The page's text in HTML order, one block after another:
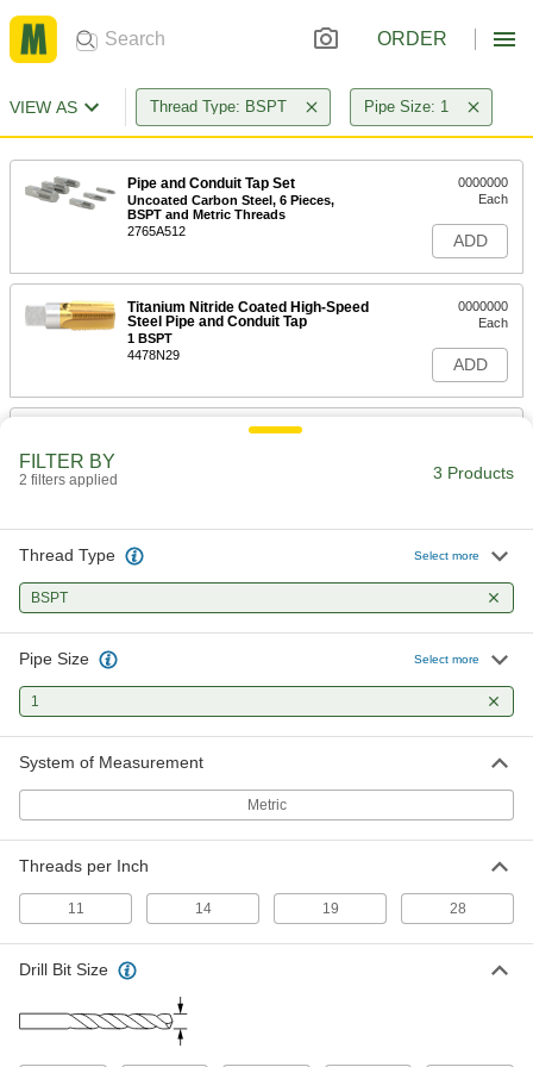
ORDER
VIEW AS Thread Type: BSPT Pipe Size: 1
Pipe and Conduit Tap Set
Uncoated Carbon Steel, 6 Pieces,
BSPT and Metric Threads
2765A512
0000000
Each
ADD
Titanium Nitride Coated High-Speed
Steel Pipe and Conduit Tap
1 BSPT
4478N29
0000000
Each
ADD
Uncoated High-Speed Steel Pipe
FILTER BY
2 filters applied 3 Products
Thread Type Select more
BSPT
Pipe Size Select more
1
System of Measurement
Metric
Threads per Inch
11 14 19 28
Drill Bit Size